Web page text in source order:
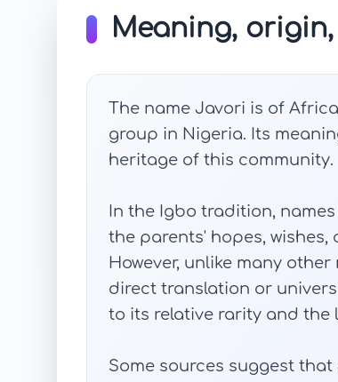
Meaning,
The name Javori is of
group in Nigeria. Its
heritage of this community.
In the Igbo tradition,
the parents' hopes,
However, unlike many
direct translation or
to its relative rarity and
Some sources suggest